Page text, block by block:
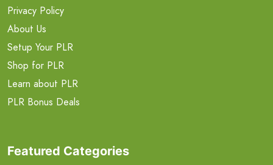
Privacy Policy
About Us
Setup Your PLR
Shop for PLR
Learn about PLR
PLR Bonus Deals
Featured Categories